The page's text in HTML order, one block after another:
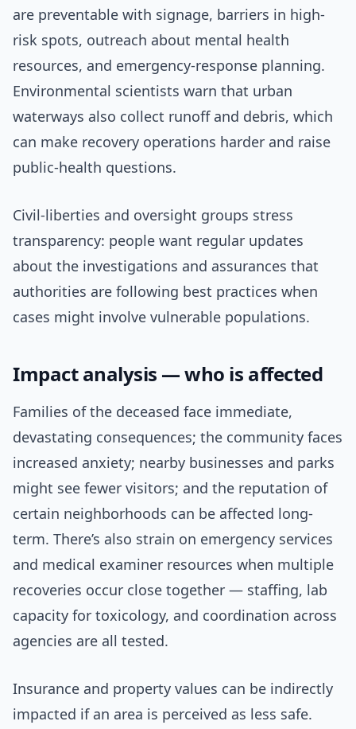
are preventable with signage, barriers in high-
risk spots, outreach about mental health
resources, and emergency-response planning.
Environmental scientists warn that urban
waterways also collect runoff and debris, which
can make recovery operations harder and raise
public-health questions.
Civil-liberties and oversight groups stress
transparency: people want regular updates
about the investigations and assurances that
authorities are following best practices when
cases might involve vulnerable populations.
Impact analysis — who is affected
Families of the deceased face immediate,
devastating consequences; the community faces
increased anxiety; nearby businesses and parks
might see fewer visitors; and the reputation of
certain neighborhoods can be affected long-
term. There’s also strain on emergency services
and medical examiner resources when multiple
recoveries occur close together — staffing, lab
capacity for toxicology, and coordination across
agencies are all tested.
Insurance and property values can be indirectly
impacted if an area is perceived as less safe.